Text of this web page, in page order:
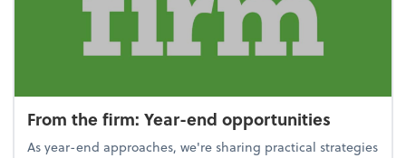
From the firm: Year-end opportunities
As year-end approaches, we're sharing practical strategies